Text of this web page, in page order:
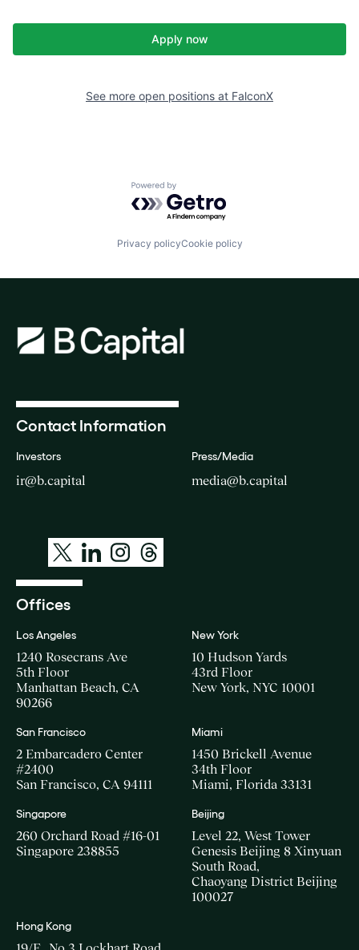
Apply now
See more open positions at FalconX
Powered by Getro.com
Privacy policyCookie policy
Contact Information
Investors
ir@b.capital
Press/Media
media@b.capital
Offices
Los Angeles
1240 Rosecrans Ave
5th Floor
Manhattan Beach, CA
90266
New York
10 Hudson Yards
43rd Floor
New York, NYC 10001
San Francisco
2 Embarcadero Center
#2400
San Francisco, CA 94111
Miami
1450 Brickell Avenue
34th Floor
Miami, Florida 33131
Singapore
260 Orchard Road #16-01
Singapore 238855
Beijing
Level 22, West Tower
Genesis Beijing 8 Xinyuan
South Road,
Chaoyang District Beijing
100027
Hong Kong